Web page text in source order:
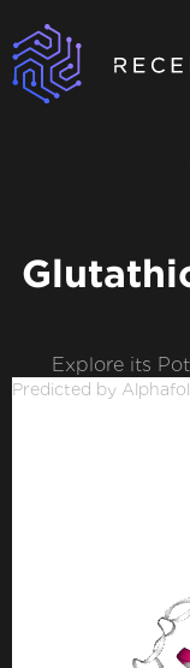
Explore its
Predicted by